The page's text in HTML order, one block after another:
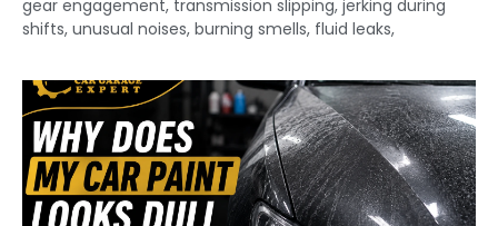
gear engagement, transmission slipping, jerking during
shifts, unusual noises, burning smells, fluid leaks,